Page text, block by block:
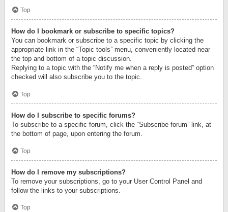
Top
How do I bookmark or subscribe to specific topics?
You can bookmark or subscribe to a specific topic by clicking the
appropriate link in the “Topic tools” menu, conveniently located near
the top and bottom of a topic discussion.
Replying to a topic with the “Notify me when a reply is posted” option
checked will also subscribe you to the topic.
Top
How do I subscribe to specific forums?
To subscribe to a specific forum, click the “Subscribe forum” link, at
the bottom of page, upon entering the forum.
Top
How do I remove my subscriptions?
To remove your subscriptions, go to your User Control Panel and
follow the links to your subscriptions.
Top